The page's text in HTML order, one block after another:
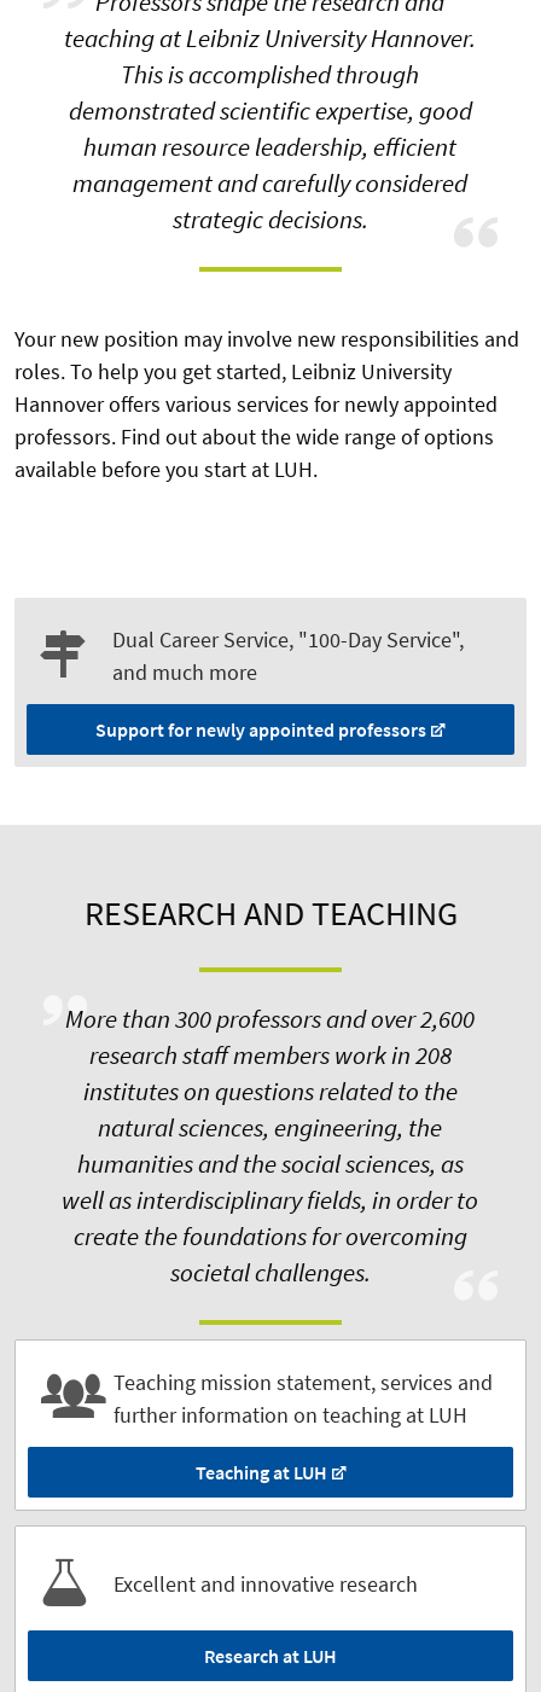
teaching at Leibniz University Hannover.
This is accomplished through
demonstrated scientific expertise, good
human resource leadership, efficient
management and carefully considered
strategic decisions.
Your new position may involve new responsibilities and
roles. To help you get started, Leibniz University
Hannover offers various services for newly appointed
professors. Find out about the wide range of options
available before you start at LUH.
Dual Career Service, "100-Day Service",
and much more
Support for newly appointed professors
RESEARCH AND TEACHING
More than 300 professors and over 2,600
research staff members work in 208
institutes on questions related to the
natural sciences, engineering, the
humanities and the social sciences, as
well as interdisciplinary fields, in order to
create the foundations for overcoming
societal challenges.
Teaching mission statement, services and
further information on teaching at LUH
Teaching at LUH
Excellent and innovative research
Research at LUH